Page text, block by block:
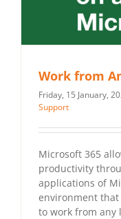
Work from
Friday, 15 January,
Support
Microsoft 365
productivity
applications of
environment
to work from any